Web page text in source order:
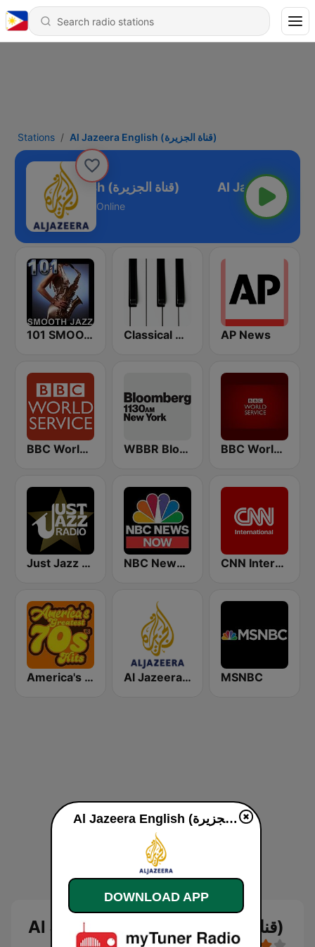
Stations Al Jazeera English (قناة الجزيرة)
Al Jazeera English (قناة الجزيرة)
Online
101 SMOOTH JAZZ Classical Horizon Radio (International) AP News
BBC World Service WBBR Bloomberg 1130 BBC World Service
Just Jazz Radio - Smooth Jazz NBC News Now CNN International
America's Greatest 70s Hits Al Jazeera Arabic (قناة الجزيرة) MSNBC
Al Jazeera English (قناة الجزيرة)
Al Jazeera English (قناة الجزيرة) live
DOWNLOAD APP